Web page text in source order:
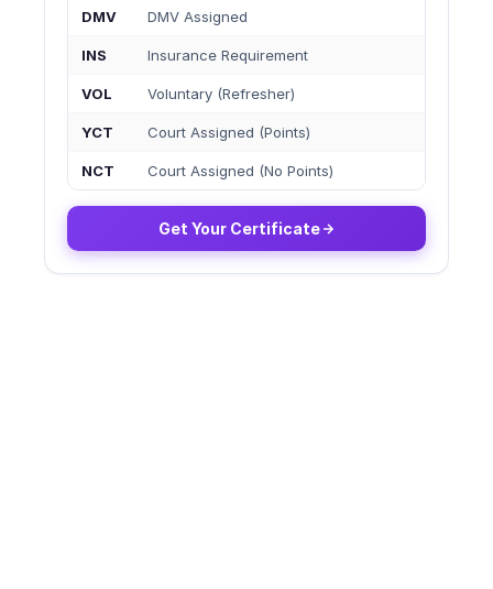
DMV DMV Assigned
INS Insurance Requirement
VOL Voluntary (Refresher)
YCT Court Assigned (Points)
NCT Court Assigned (No Points)
Get Your Certificate